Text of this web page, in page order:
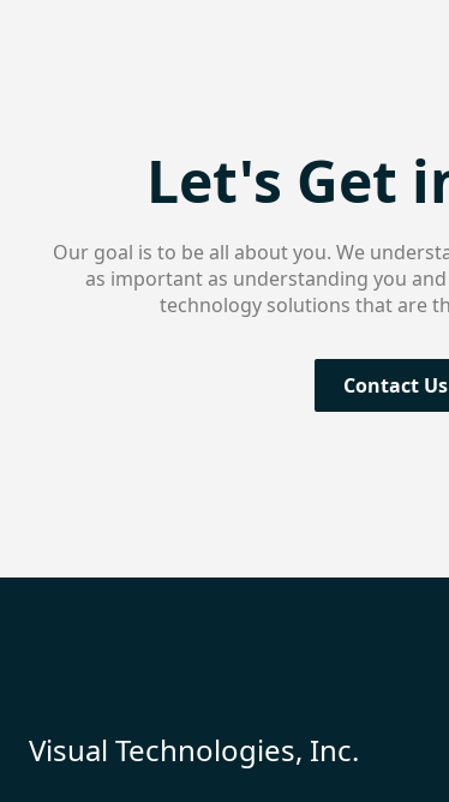
Let's Get
Our goal is to be all about you. We
as important as understanding you
technology solutions that are
Contact Us
Visual Technologies, Inc.